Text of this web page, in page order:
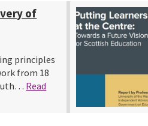
of
principles
from 18
Read